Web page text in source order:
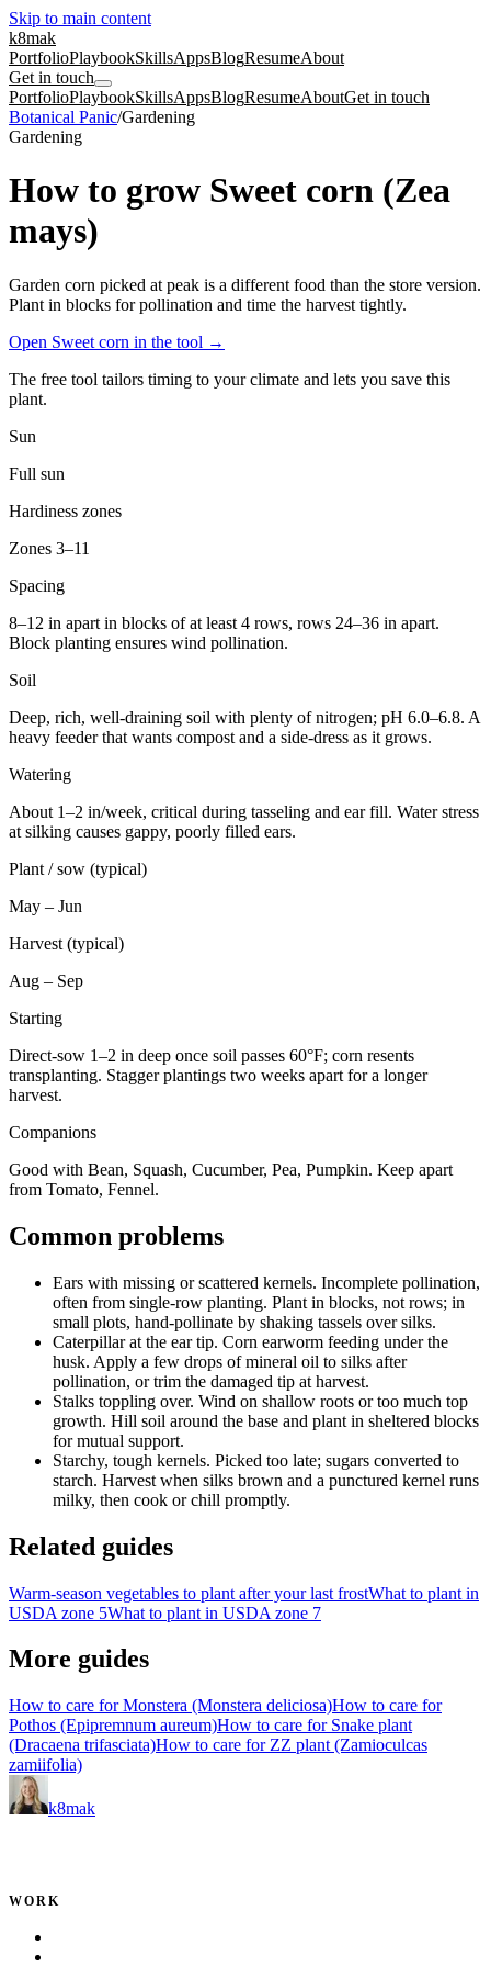
Skip to main content
k8mak
PortfolioPlaybookSkillsAppsBlogResumeAbout
Get in touch
PortfolioPlaybookSkillsAppsBlogResumeAboutGet in touch
Botanical Panic/Gardening
Gardening
How to grow Sweet corn (Zea
mays)
Garden corn picked at peak is a different food than the store version.
Plant in blocks for pollination and time the harvest tightly.
Open Sweet corn in the tool →
The free tool tailors timing to your climate and lets you save this
plant.
Sun
Full sun
Hardiness zones
Zones 3–11
Spacing
8–12 in apart in blocks of at least 4 rows, rows 24–36 in apart.
Block planting ensures wind pollination.
Soil
Deep, rich, well-draining soil with plenty of nitrogen; pH 6.0–6.8. A
heavy feeder that wants compost and a side-dress as it grows.
Watering
About 1–2 in/week, critical during tasseling and ear fill. Water stress
at silking causes gappy, poorly filled ears.
Plant / sow (typical)
May – Jun
Harvest (typical)
Aug – Sep
Starting
Direct-sow 1–2 in deep once soil passes 60°F; corn resents
transplanting. Stagger plantings two weeks apart for a longer
harvest.
Companions
Good with Bean, Squash, Cucumber, Pea, Pumpkin. Keep apart
from Tomato, Fennel.
Common problems
Ears with missing or scattered kernels. Incomplete pollination,
often from single-row planting. Plant in blocks, not rows; in
small plots, hand-pollinate by shaking tassels over silks.
Caterpillar at the ear tip. Corn earworm feeding under the
husk. Apply a few drops of mineral oil to silks after
pollination, or trim the damaged tip at harvest.
Stalks toppling over. Wind on shallow roots or too much top
growth. Hill soil around the base and plant in sheltered blocks
for mutual support.
Starchy, tough kernels. Picked too late; sugars converted to
starch. Harvest when silks brown and a punctured kernel runs
milky, then cook or chill promptly.
Related guides
Warm-season vegetables to plant after your last frostWhat to plant in
USDA zone 5What to plant in USDA zone 7
More guides
How to care for Monstera (Monstera deliciosa)How to care for
Pothos (Epipremnum aureum)How to care for Snake plant
(Dracaena trifasciata)How to care for ZZ plant (Zamioculcas
zamiifolia)
k8mak
WORK